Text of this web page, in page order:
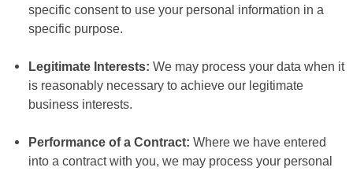
specific consent to use your personal information in a
specific purpose.
Legitimate Interests: We may process your data when it
is reasonably necessary to achieve our legitimate
business interests.
Performance of a Contract:Where we have entered
into a contract with you, we may process your personal